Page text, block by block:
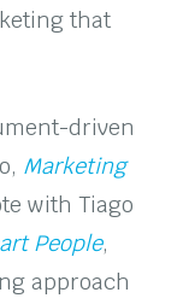
that
driven
Marketing
with Tiago
People,
approach